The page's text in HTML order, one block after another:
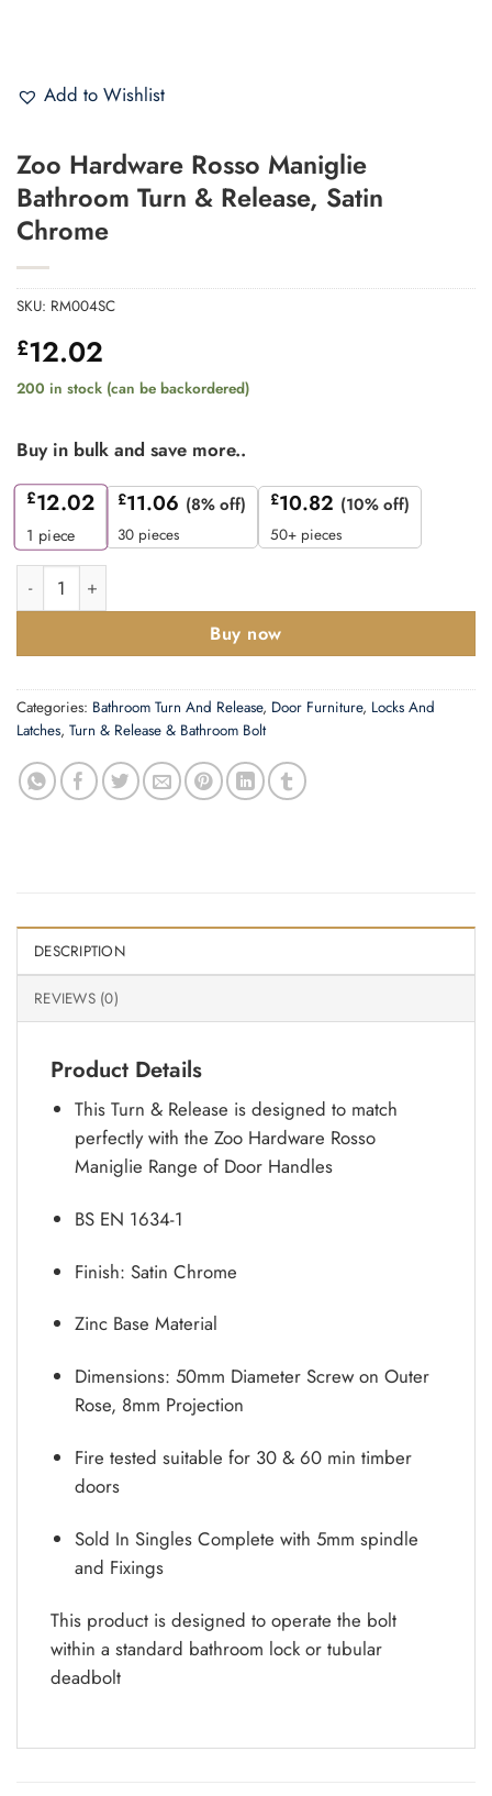
Add to Wishlist
Zoo Hardware Rosso Maniglie
Bathroom Turn & Release, Satin
Chrome
SKU: RM004SC
£12.02
200 in stock (can be backordered)
Buy in bulk and save more..
£12.02
1 piece
£11.06 (8% off)
30 pieces
£10.82 (10% off)
50+ pieces
Zoo Hardware Rosso Maniglie Bathroom Turn & Release,
Buy now
Categories: Bathroom Turn And Release, Door Furniture, Locks And
Latches, Turn & Release & Bathroom Bolt
DESCRIPTION
REVIEWS (0)
Product Details
This Turn & Release is designed to match
perfectly with the Zoo Hardware Rosso
Maniglie Range of Door Handles
BS EN 1634-1
Finish: Satin Chrome
Zinc Base Material
Dimensions: 50mm Diameter Screw on Outer
Rose, 8mm Projection
Fire tested suitable for 30 & 60 min timber
doors
Sold In Singles Complete with 5mm spindle
and Fixings
This product is designed to operate the bolt
within a standard bathroom lock or tubular
deadbolt